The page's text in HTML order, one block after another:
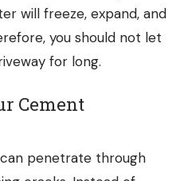
will freeze, expand, and
you should not let
for long.
Cement
can penetrate through